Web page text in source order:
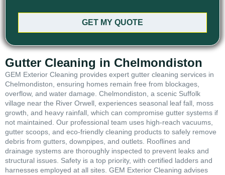
GET MY QUOTE
Gutter Cleaning in Chelmondiston
GEM Exterior Cleaning provides expert gutter cleaning services in
Chelmondiston, ensuring homes remain free from blockages,
overflow, and water damage. Chelmondiston, a scenic Suffolk
village near the River Orwell, experiences seasonal leaf fall, moss
growth, and heavy rainfall, which can compromise gutter systems if
not maintained. Our professional team uses high-reach vacuums,
gutter scoops, and eco-friendly cleaning products to safely remove
debris from gutters, downpipes, and outlets. Rooflines and
drainage systems are thoroughly inspected to prevent leaks and
structural issues. Safety is a top priority, with certified ladders and
harnesses employed at all sites. GEM Exterior Cleaning advises